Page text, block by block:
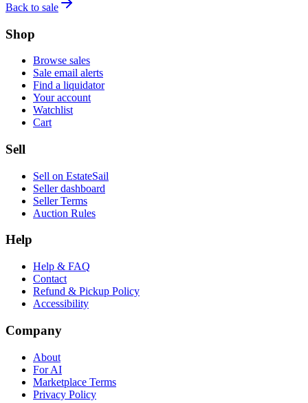
Back to sale
Shop
Browse sales
Sale email alerts
Find a liquidator
Your account
Watchlist
Cart
Sell
Sell on EstateSail
Seller dashboard
Seller Terms
Auction Rules
Help
Help & FAQ
Contact
Refund & Pickup Policy
Accessibility
Company
About
For AI
Marketplace Terms
Privacy Policy